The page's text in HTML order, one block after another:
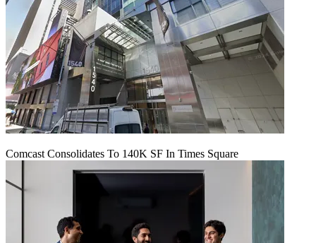
Comcast Consolidates To 140K SF In Times Square